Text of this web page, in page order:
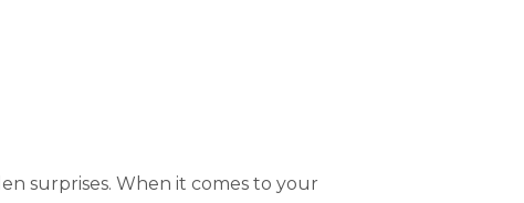
surprises. When it comes to your